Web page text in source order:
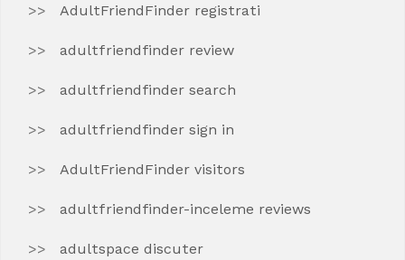
AdultFriendFinder registrati
adultfriendfinder review
adultfriendfinder search
adultfriendfinder sign in
AdultFriendFinder visitors
adultfriendfinder-inceleme reviews
adultspace discuter